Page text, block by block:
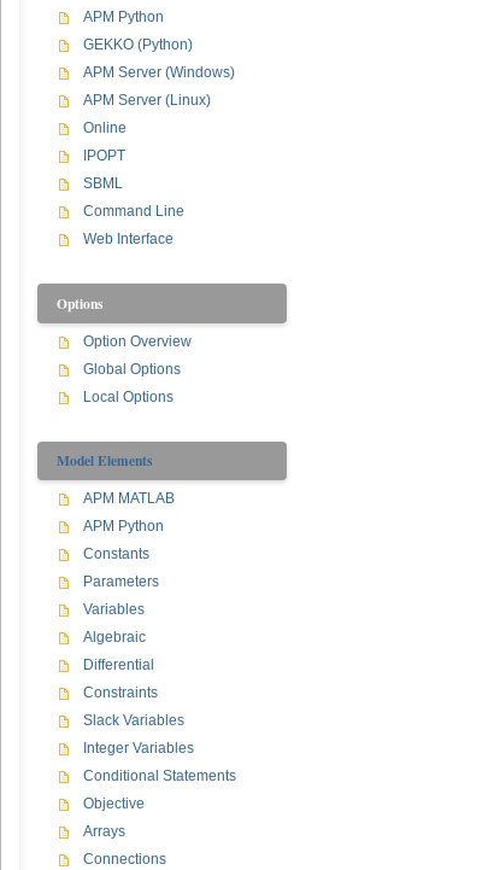
APM Python
GEKKO (Python)
APM Server (Windows)
APM Server (Linux)
Online
IPOPT
SBML
Command Line
Web Interface
Options
Option Overview
Global Options
Local Options
Model Elements
APM MATLAB
APM Python
Constants
Parameters
Variables
Algebraic
Differential
Constraints
Slack Variables
Integer Variables
Conditional Statements
Objective
Arrays
Connections